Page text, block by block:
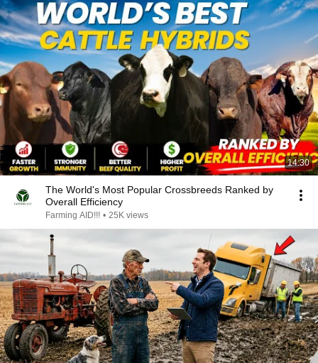
14:30
The World's Most Popular Crossbreeds Ranked by
Overall Efficiency
Farming AID!!! • 25K views